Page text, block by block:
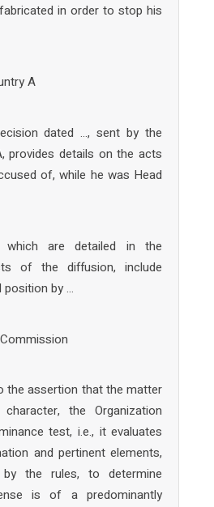
in order to stop his
A
dated …, sent by the
provides details on the acts
of, while he was Head
which are detailed in the
of the diffusion, include
position by …
the assertion that the matter
the Organization
test, i.e., it evaluates
and pertinent elements,
the rules, to determine
is of a predominantly